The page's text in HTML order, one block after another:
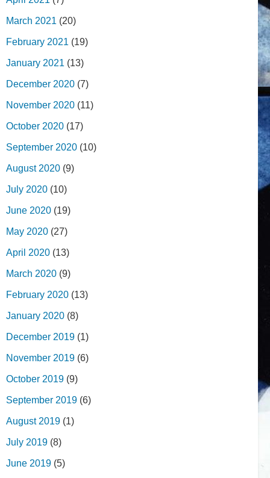
March 2021 (20)
February 2021 (19)
January 2021 (13)
December 2020 (7)
November 2020 (11)
October 2020 (17)
September 2020 (10)
August 2020 (9)
July 2020 (10)
June 2020 (19)
May 2020 (27)
April 2020 (13)
March 2020 (9)
February 2020 (13)
January 2020 (8)
December 2019 (1)
November 2019 (6)
October 2019 (9)
September 2019 (6)
August 2019 (1)
July 2019 (8)
June 2019 (5)